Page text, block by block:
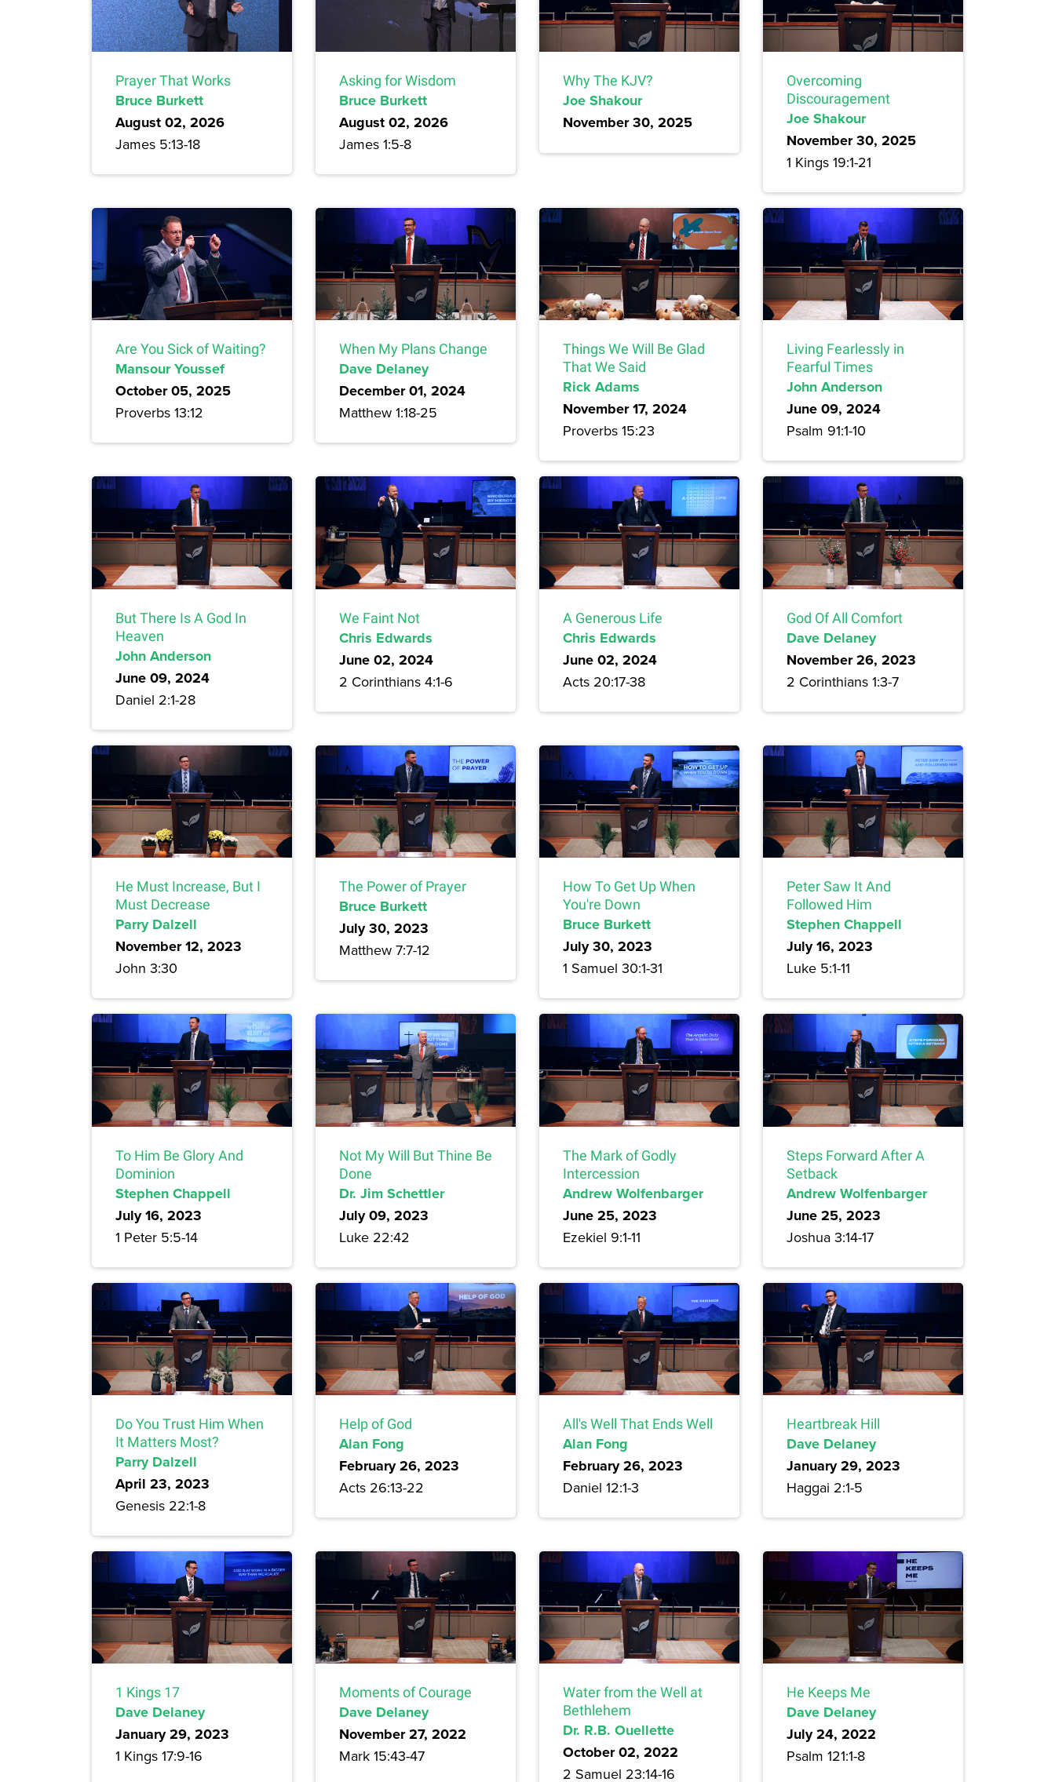
Prayer That Works
Bruce Burkett
August 02, 2026
James 5:13-18
Asking for Wisdom
Bruce Burkett
August 02, 2026
James 1:5-8
Why The KJV?
Joe Shakour
November 30, 2025
Overcoming
Discouragement
Joe Shakour
November 30, 2025
1 Kings 19:1-21
Are You Sick of Waiting?
Mansour Youssef
October 05, 2025
Proverbs 13:12
When My Plans Change
Dave Delaney
December 01, 2024
Matthew 1:18-25
Things We Will Be Glad
That We Said
Rick Adams
November 17, 2024
Proverbs 15:23
Living Fearlessly in
Fearful Times
John Anderson
June 09, 2024
Psalm 91:1-10
But There Is A God In
Heaven
John Anderson
June 09, 2024
Daniel 2:1-28
We Faint Not
Chris Edwards
June 02, 2024
2 Corinthians 4:1-6
A Generous Life
Chris Edwards
June 02, 2024
Acts 20:17-38
God Of All Comfort
Dave Delaney
November 26, 2023
2 Corinthians 1:3-7
He Must Increase, But I
Must Decrease
Parry Dalzell
November 12, 2023
John 3:30
The Power of Prayer
Bruce Burkett
July 30, 2023
Matthew 7:7-12
How To Get Up When
You're Down
Bruce Burkett
July 30, 2023
1 Samuel 30:1-31
Peter Saw It And
Followed Him
Stephen Chappell
July 16, 2023
Luke 5:1-11
To Him Be Glory And
Dominion
Stephen Chappell
July 16, 2023
1 Peter 5:5-14
Not My Will But Thine Be
Done
Dr. Jim Schettler
July 09, 2023
Luke 22:42
The Mark of Godly
Intercession
Andrew Wolfenbarger
June 25, 2023
Ezekiel 9:1-11
Steps Forward After A
Setback
Andrew Wolfenbarger
June 25, 2023
Joshua 3:14-17
Do You Trust Him When
It Matters Most?
Parry Dalzell
April 23, 2023
Genesis 22:1-8
Help of God
Alan Fong
February 26, 2023
Acts 26:13-22
All's Well That Ends Well
Alan Fong
February 26, 2023
Daniel 12:1-3
Heartbreak Hill
Dave Delaney
January 29, 2023
Haggai 2:1-5
1 Kings 17
Dave Delaney
January 29, 2023
1 Kings 17:9-16
Moments of Courage
Dave Delaney
November 27, 2022
Mark 15:43-47
Water from the Well at
Bethlehem
Dr. R.B. Ouellette
October 02, 2022
2 Samuel 23:14-16
He Keeps Me
Dave Delaney
July 24, 2022
Psalm 121:1-8